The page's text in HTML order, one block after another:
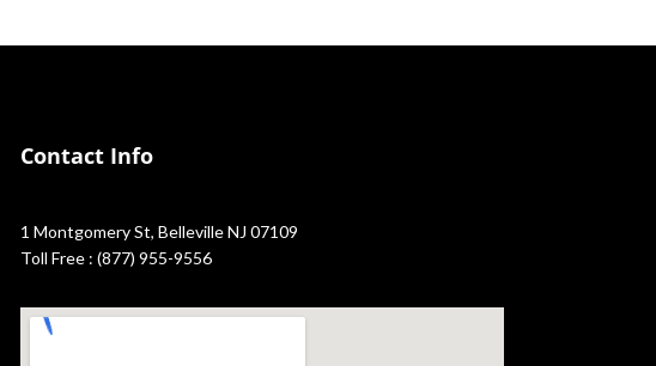
Contact Info
1 Montgomery St, Belleville NJ 07109
Toll Free : (877) 955-9556